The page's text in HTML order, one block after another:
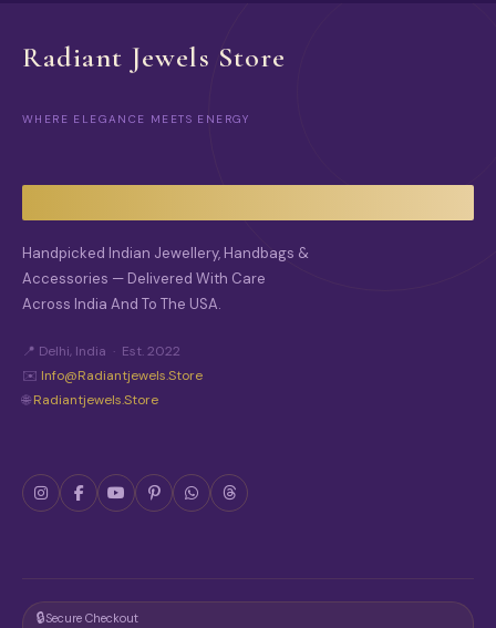
Radiant Jewels Store
WHERE ELEGANCE MEETS ENERGY
Handpicked Indian Jewellery, Handbags &
Accessories — Delivered With Care
Across India And To The USA.
📍 Delhi, India · Est. 2022
✉️ Info@radiantjewels.store
🌐Radiantjewels.store
🔒Secure Checkout